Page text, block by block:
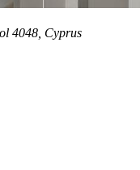
4048, Cyprus